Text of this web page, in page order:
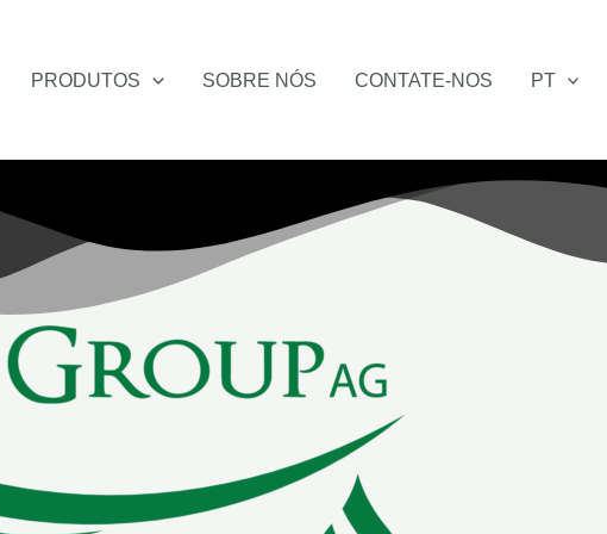
PRODUTOS SOBRE NÓS CONTATE-NOS PT